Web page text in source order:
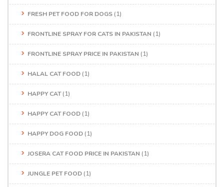
FRESH PET FOOD FOR DOGS (1)
FRONTLINE SPRAY FOR CATS IN PAKISTAN (1)
FRONTLINE SPRAY PRICE IN PAKISTAN (1)
HALAL CAT FOOD (1)
HAPPY CAT(1)
HAPPY CAT FOOD (1)
HAPPY DOG FOOD (1)
JOSERA CAT FOOD PRICE IN PAKISTAN (1)
JUNGLE PET FOOD (1)